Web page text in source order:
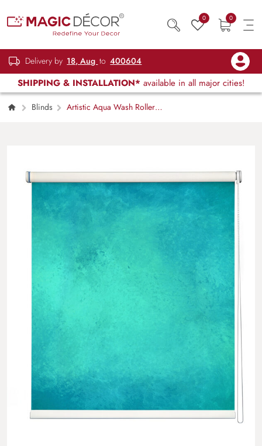
0 0
Delivery by 18, Aug to 400604
SHIPPING & INSTALLATION* available in all major cities!
Blinds
Artistic Aqua Wash Roller